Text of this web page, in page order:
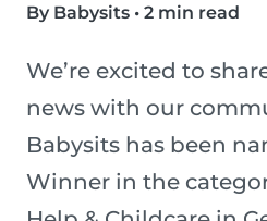
By Babysits • 2 min read
We’re excited to
news with our
Babysits has been
Winner in the